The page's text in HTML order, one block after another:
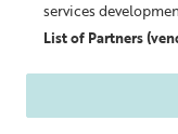
services
List of Partners